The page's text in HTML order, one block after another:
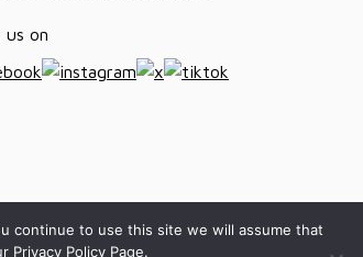
us on
continue to use this site we will assume that
Policy Page.